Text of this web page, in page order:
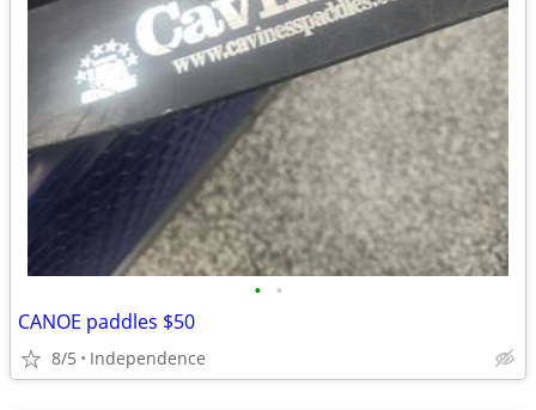
• •
CANOE paddles $50
8/5 Independence